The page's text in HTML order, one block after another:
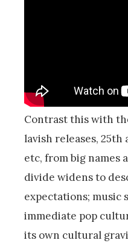
Contrast this with
lavish releases,
etc, from big names
divide widens to
expectations; music
immediate pop
its own cultural